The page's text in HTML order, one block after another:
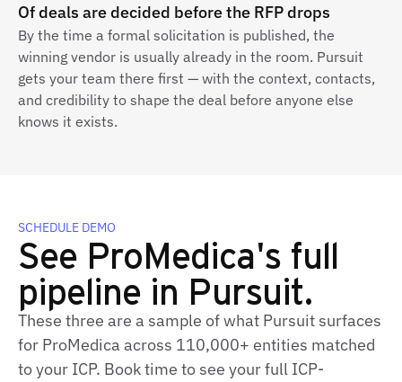
Of deals are decided before the RFP drops
By the time a formal solicitation is published, the
winning vendor is usually already in the room. Pursuit
gets your team there first — with the context, contacts,
and credibility to shape the deal before anyone else
knows it exists.
SCHEDULE DEMO
See ProMedica's full
pipeline in Pursuit.
These three are a sample of what Pursuit surfaces
for ProMedica across 110,000+ entities matched
to your ICP. Book time to see your full ICP-